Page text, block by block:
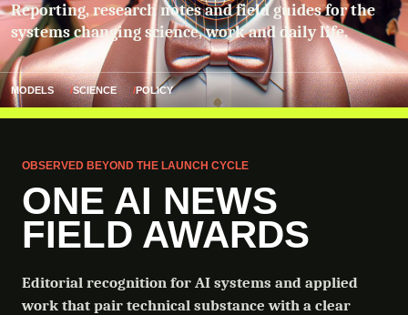
Reporting, research notes and field guides for the
systems changing science, work and daily life.
MODELS SCIENCE POLICY
OBSERVED BEYOND THE LAUNCH CYCLE
ONE AI NEWS
FIELD AWARDS
Editorial recognition for AI systems and applied
work that pair technical substance with a clear